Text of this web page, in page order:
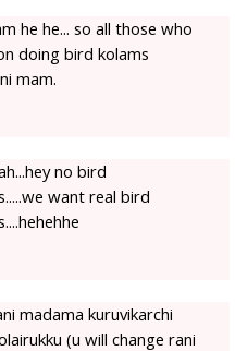
he he... so all those who
doing bird kolams
mam.
no bird
want real bird
madama kuruvikarchi
(u will change rani